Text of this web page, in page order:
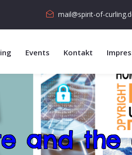
mail@spirit-of-
Events Kontakt
and the